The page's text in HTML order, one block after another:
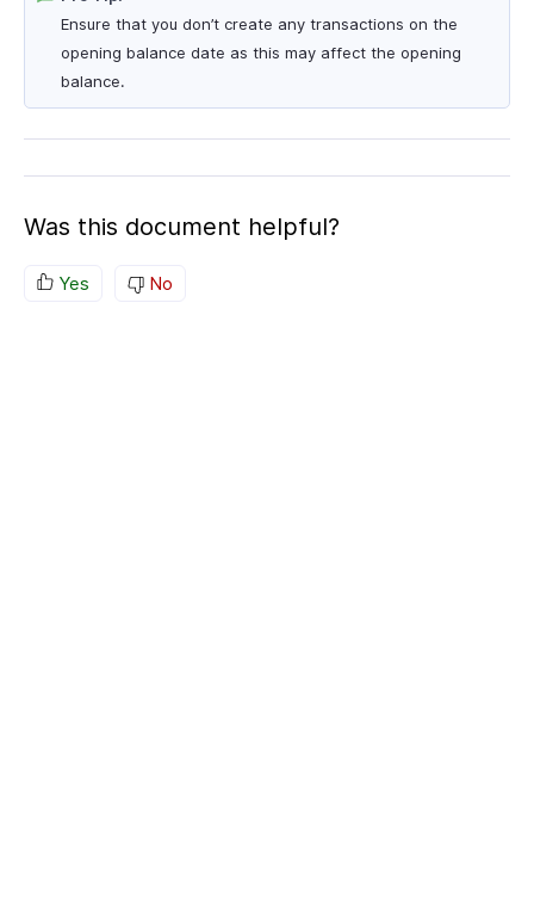
Ensure that you don’t create any transactions on the
opening balance date as this may affect the opening
balance.
Was this document helpful?
Yes No